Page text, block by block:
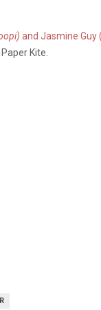
and Jasmine Guy (
Kite.